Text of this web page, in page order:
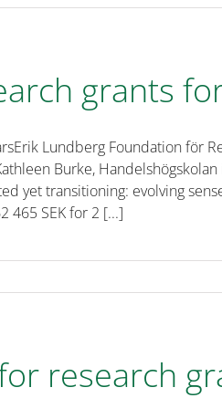
grants
Lundberg Foundation för
Burke,
yet transitioning: evolving
465 SEK for 2 [...]
research